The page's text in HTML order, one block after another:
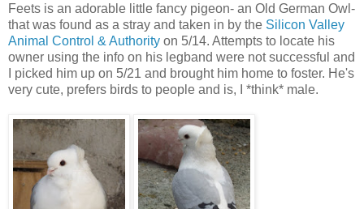
Feets is an adorable little fancy pigeon- an Old German Owl-
that was found as a stray and taken in by the Silicon Valley
Animal Control & Authority on 5/14. Attempts to locate his
owner using the info on his legband were not successful and
I picked him up on 5/21 and brought him home to foster. He's
very cute, prefers birds to people and is, I *think* male.